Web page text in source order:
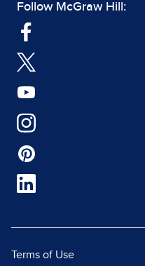
Follow McGraw Hill:
Terms of Use